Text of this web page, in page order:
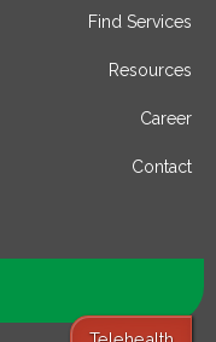
Find Services
Resources
Career
Contact